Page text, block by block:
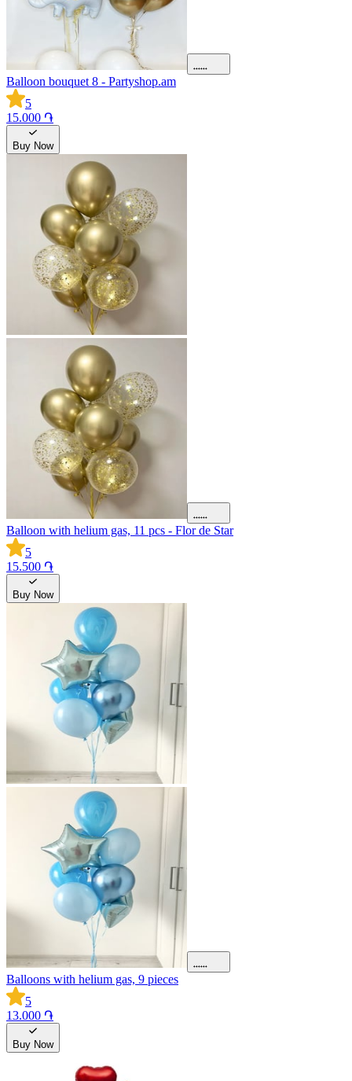
Balloon bouquet 8 - Partyshop.am
5
15.000 ֏
Buy Now
Balloon with helium gas, 11 pcs - Flor de Star
5
15.500 ֏
Buy Now
Balloons with helium gas, 9 pieces
5
13.000 ֏
Buy Now